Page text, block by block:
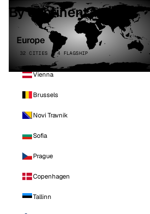
By continent
Europe
32 CITIES · 4 FLAGSHIP
Vienna
Brussels
Novi Travnik
Sofia
Prague
Copenhagen
Tallinn